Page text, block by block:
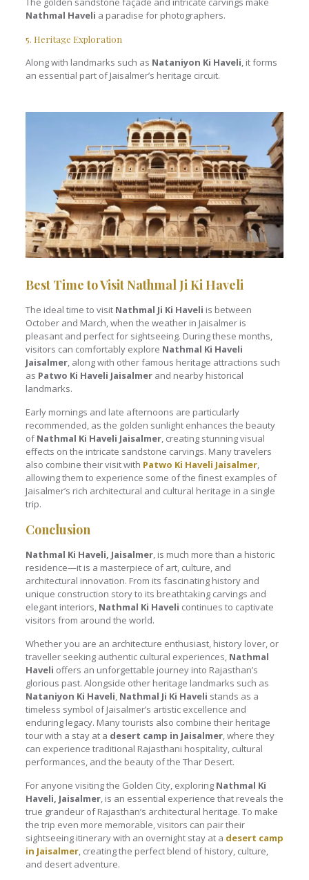
Nathmal Haveli a paradise for photographers.
5. Heritage Exploration
Along with landmarks such as Nataniyon Ki Haveli, it forms
an essential part of Jaisalmer’s heritage circuit.
Best Time to Visit Nathmal Ji Ki Haveli
The ideal time to visit Nathmal Ji Ki Haveli is between
October and March, when the weather in Jaisalmer is
pleasant and perfect for sightseeing. During these months,
visitors can comfortably explore Nathmal Ki Haveli
Jaisalmer, along with other famous heritage attractions such
as Patwo Ki Haveli Jaisalmerand nearby historical
landmarks.
Early mornings and late afternoons are particularly
recommended, as the golden sunlight enhances the beauty
ofNathmal Ki Haveli Jaisalmer, creating stunning visual
effects on the intricate sandstone carvings. Many travelers
also combine their visit with Patwo Ki Haveli Jaisalmer,
allowing them to experience some of the finest examples of
Jaisalmer’s rich architectural and cultural heritage in a single
trip.
Conclusion
Nathmal Ki Haveli, Jaisalmer, is much more than a historic
residence—it is a masterpiece of art, culture, and
architectural innovation. From its fascinating history and
unique construction story to its breathtaking carvings and
elegant interiors, Nathmal Ki Haveli continues to captivate
visitors from around the world.
Whether you are an architecture enthusiast, history lover, or
traveller seeking authentic cultural experiences, Nathmal
Haveli offers an unforgettable journey into Rajasthan’s
glorious past. Alongside other heritage landmarks such as
Nataniyon Ki Haveli, Nathmal Ji Ki Haveli stands as a
timeless symbol of Jaisalmer’s artistic excellence and
enduring legacy. Many tourists also combine their heritage
tour with a stay at a desert camp in Jaisalmer, where they
can experience traditional Rajasthani hospitality, cultural
performances, and the beauty of the Thar Desert.
For anyone visiting the Golden City, exploring Nathmal Ki
Haveli, Jaisalmer, is an essential experience that reveals the
true grandeur of Rajasthan’s architectural heritage. To make
the trip even more memorable, visitors can pair their
sightseeing itinerary with an overnight stay at a desert camp
in Jaisalmer, creating the perfect blend of history, culture,
and desert adventure.